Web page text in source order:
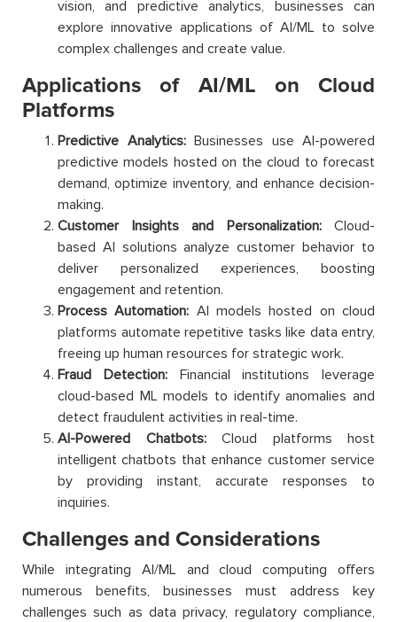
vision, and predictive analytics, businesses can
explore innovative applications of AI/ML to solve
complex challenges and create value.
Applications of AI/ML on Cloud
Platforms
Predictive Analytics:Businesses use AI-powered
predictive models hosted on the cloud to forecast
demand, optimize inventory, and enhance decision-
making.
Customer Insights and Personalization:Cloud-
based AI solutions analyze customer behavior to
deliver personalized experiences, boosting
engagement and retention.
Process Automation: AI models hosted on cloud
platforms automate repetitive tasks like data entry,
freeing up human resources for strategic work.
Fraud Detection:Financial institutions leverage
cloud-based ML models to identify anomalies and
detect fraudulent activities in real-time.
AI-Powered Chatbots:Cloud platforms host
intelligent chatbots that enhance customer service
by providing instant, accurate responses to
inquiries.
Challenges and Considerations
While integrating AI/ML and cloud computing offers
numerous benefits, businesses must address key
challenges such as data privacy, regulatory compliance,